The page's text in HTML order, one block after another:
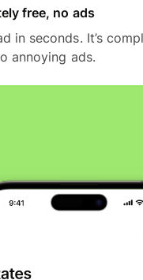
free, no ads
in seconds. It’s
annoying ads.